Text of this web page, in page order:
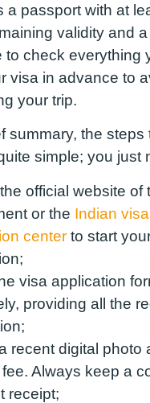
a passport with at
validity and
to check everything
visa in advance to
your trip.
summary, the steps
simple; you just
official website of
or the Indian visa
center to start
visa application
providing all the
recent digital photo
Always keep a
receipt;